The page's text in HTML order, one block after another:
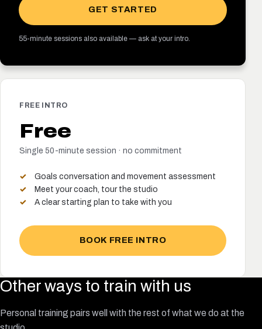
FREE INTRO
Free
Single 50-minute session · no commitment
Goals conversation and movement assessment
Meet your coach, tour the studio
A clear starting plan to take with you
BOOK FREE INTRO
GET STARTED
55-minute sessions also available — ask at your intro.
Other ways to train with us
Personal training pairs well with the rest of what we do at the